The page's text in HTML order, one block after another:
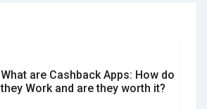
What is the Difference Between
Verified and Unverified Reviews
What are Cashback Apps: How do
they Work and are they worth it?